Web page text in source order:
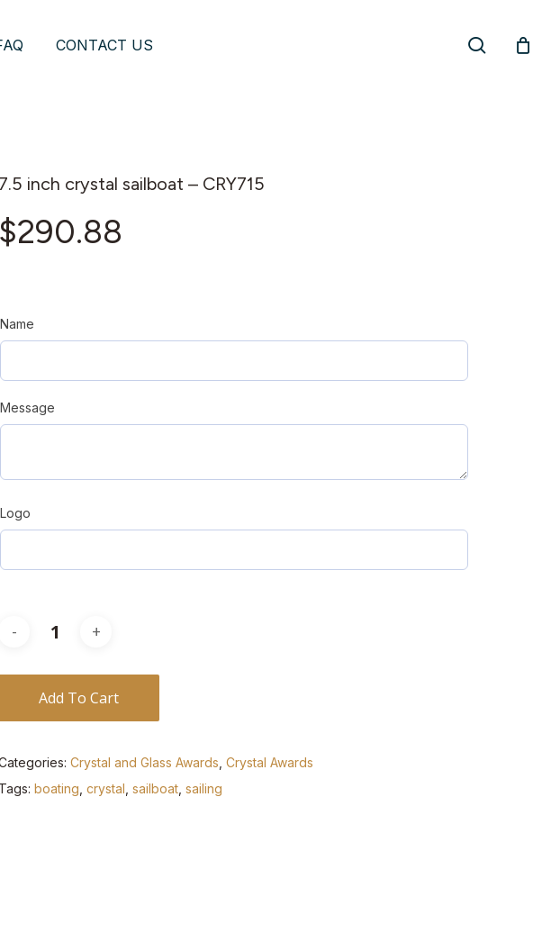
CONTACT US search
7.5 inch crystal sailboat – CRY715
$290.88
Name
Message
Logo
Add To Cart
Crystal and Glass Awards ,Crystal Awards
Tags:boating ,crystal ,sailboat ,sailing